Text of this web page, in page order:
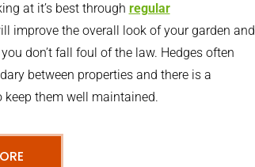
at it’s best through regular
improve the overall look of your garden and
don’t fall foul of the law. Hedges often
between properties and there is a
keep them well maintained.